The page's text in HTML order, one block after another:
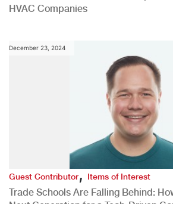
HVAC Companies
December 23, 2024
Guest Contributor,Items of Interest
Trade Schools Are Falling Behind: